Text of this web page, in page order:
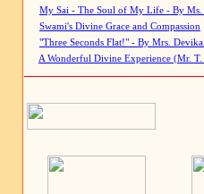
My Sai - The Soul of My Life - By Ms.
Swami's Divine Grace and Compassion
"Three Seconds Flat!" - By Mrs. Devika
A Wonderful Divine Experience (Mr. T.